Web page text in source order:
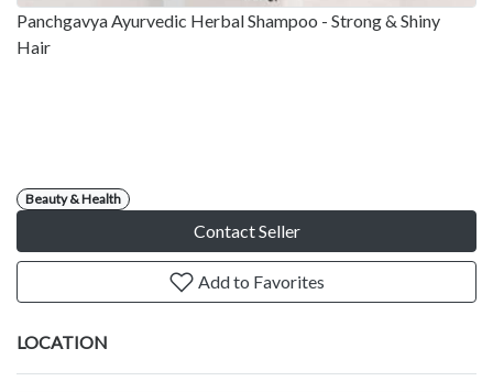
Panchgavya Ayurvedic Herbal Shampoo - Strong & Shiny
Hair
Beauty & Health
Contact Seller
Add to Favorites
LOCATION